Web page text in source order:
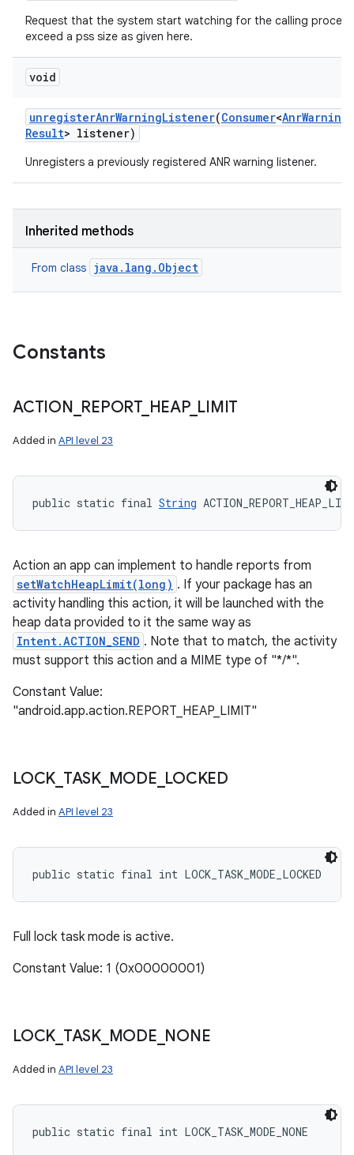
Request that the system start watching for the calling
exceed a pss size as given here.
void
unregisterAnrWarningListener(Consumer<AnrWarning
Result> listener)
Unregisters a previously registered ANR warning listener.
Inherited methods
From class java.lang.Object
Constants
ACTION REPORT_ HEAP_ LIMIT
Added in API level 23
public static final String
Action an app can implement to handle reports from
setWatchHeapLimit(long) . If your package has an
activity handling this action, it will be launched with the
heap data provided to it the same way as
Intent.ACTION_SEND . Note that to match, the activity
must support this action and a MIME type of "*/*".
Constant Value:
"android.app.action.REPORT_HEAP_LIMIT"
LOCK TASK_ MODE LOCKED
Added in API level 23
public static final int LOCK_TASK_MODE_LOCKED
Full lock task mode is active.
Constant Value: 1 (0x00000001)
LOCK TASK_ MODE NONE
Added in API level 23
public static final int LOCK_TASK_MODE_NONE